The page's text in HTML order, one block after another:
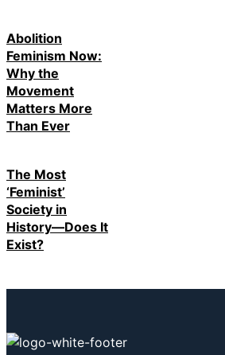
Abolition
Feminism Now:
Why the
Movement
Matters More
Than Ever
The Most
‘Feminist’
Society in
History—Does It
Exist?